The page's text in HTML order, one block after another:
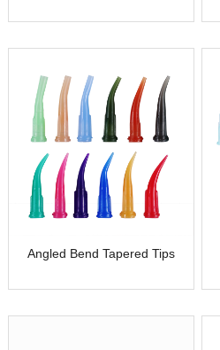
Angled Bend Tapered Tips